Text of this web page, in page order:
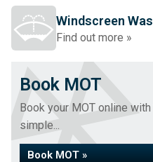
Windscreen
Find out more »
Book MOT
Book your MOT online
simple...
Book MOT »